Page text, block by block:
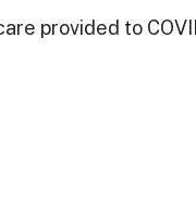
provided to